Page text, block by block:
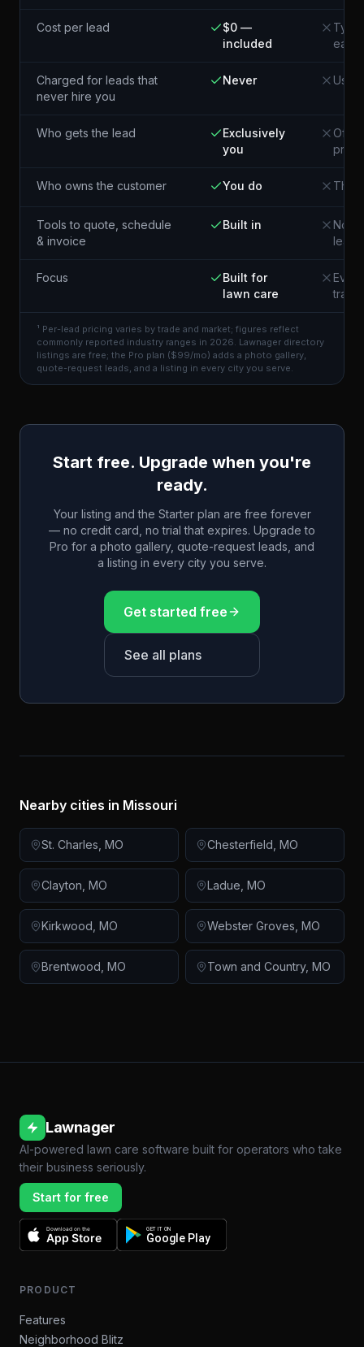
Cost per lead
$0 —
included
each¹
Charged for leads that
never hire you
Never
Who gets the lead
Exclusively
you
pros
Who owns the customer You do The
Tools to quote, schedule
& invoice
Built in
Not
lead
Focus
Built for
lawn care
trade
¹ Per-lead pricing varies by trade and market; figures reflect
commonly reported industry ranges in 2026. Lawnager directory
listings are free; the Pro plan ($99/mo) adds a photo gallery,
quote-request leads, and a listing in every city you serve.
Start free. Upgrade when you're
ready.
Your listing and the Starter plan are free forever
— no credit card, no trial that expires. Upgrade to
Pro for a photo gallery, quote-request leads, and
a listing in every city you serve.
Get started free
See all plans
Nearby cities in Missouri
St. Charles MO Chesterfield MO
Clayton MO Ladue MO
Kirkwood MO Webster Groves MO
Brentwood MO Town and Country, MO
Lawnager
AI-powered lawn care software built for operators who take
their business seriously.
Start for free
Download on the
App Store
GET IT ON
Google Play
PRODUCT
Features
Neighborhood Blitz